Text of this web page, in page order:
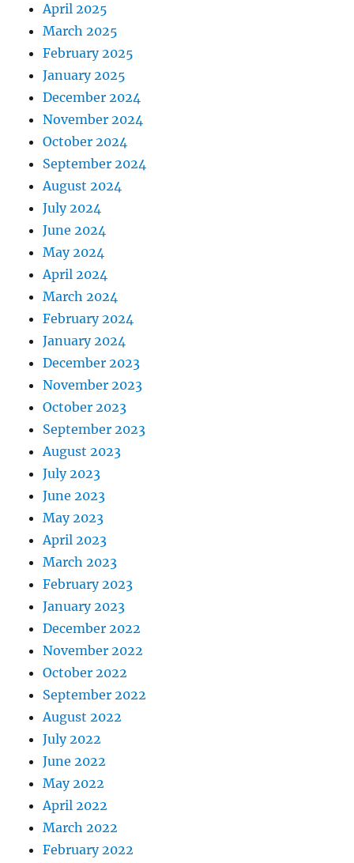
April 2025
March 2025
February 2025
January 2025
December 2024
November 2024
October 2024
September 2024
August 2024
July 2024
June 2024
May 2024
April 2024
March 2024
February 2024
January 2024
December 2023
November 2023
October 2023
September 2023
August 2023
July 2023
June 2023
May 2023
April 2023
March 2023
February 2023
January 2023
December 2022
November 2022
October 2022
September 2022
August 2022
July 2022
June 2022
May 2022
April 2022
March 2022
February 2022